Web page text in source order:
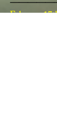
February